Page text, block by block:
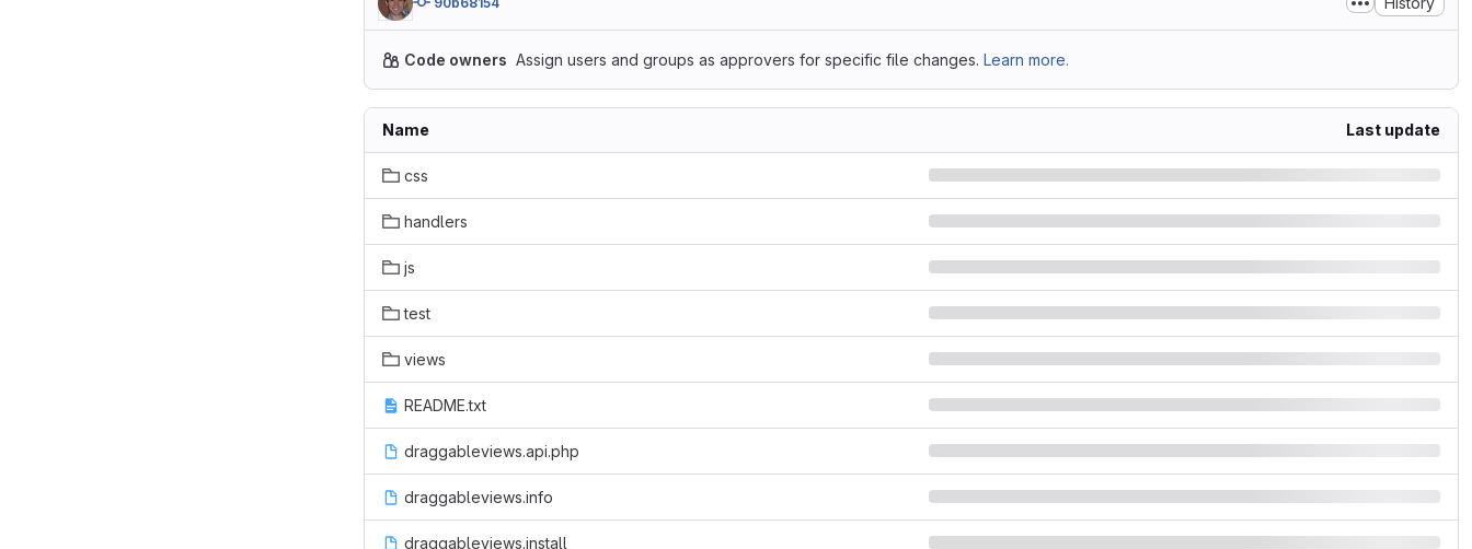
Code owners Assign users and groups as approvers for specific file changes. Learn more.
Name Last update
css
handlers
js
test
views
README.txt
draggableviews.api.php
draggableviews.info
draggableviews.install